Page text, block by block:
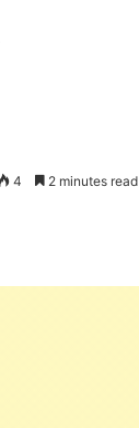
4 2 minutes read